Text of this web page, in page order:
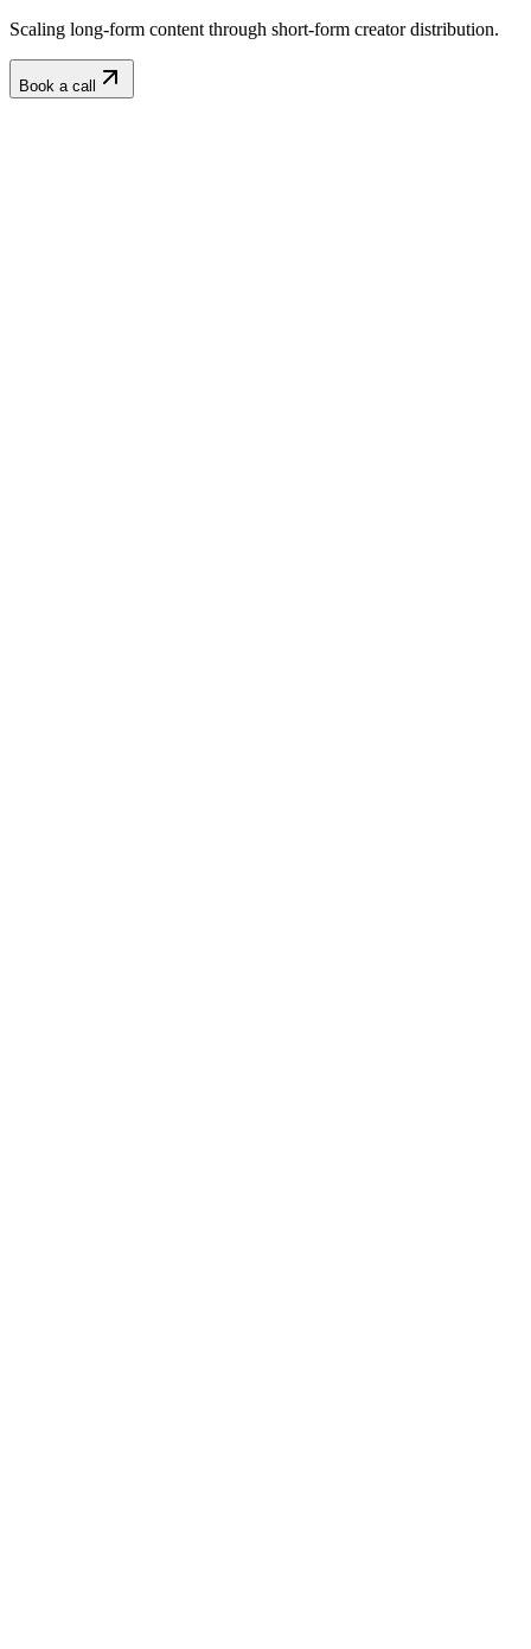
Scaling long-form content through short-form creator distribution.
Book a call